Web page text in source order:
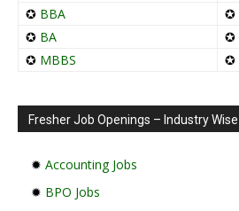
✪ BBA ✪
✪ BA ✪
✪ MBBS ✪
Fresher Job Openings – Industry Wise
✹ Accounting Jobs
✹ BPO Jobs